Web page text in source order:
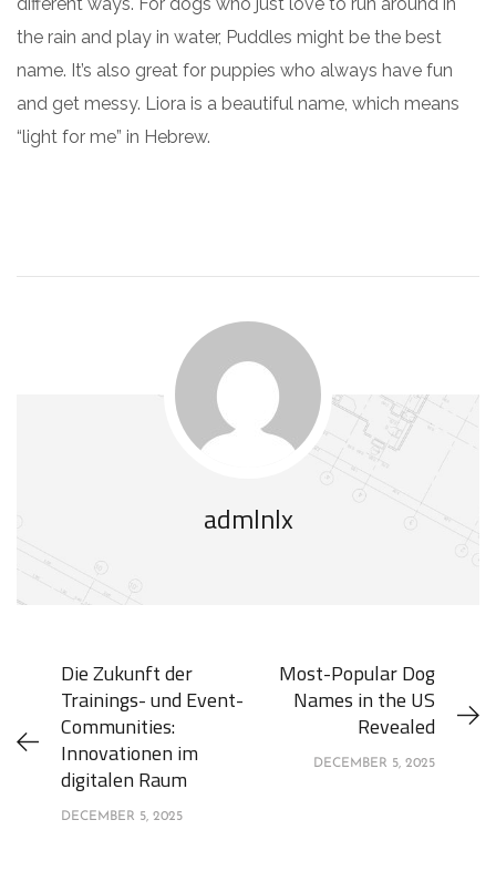
the rain and play in water, Puddles might be the best
name. It’s also great for puppies who always have fun
and get messy. Liora is a beautiful name, which means
“light for me” in Hebrew.
admlnlx
Die Zukunft der
Trainings- und Event-
Communities:
Innovationen im
digitalen Raum
DECEMBER 5, 2025
Most-Popular Dog
Names in the US
Revealed
DECEMBER 5, 2025